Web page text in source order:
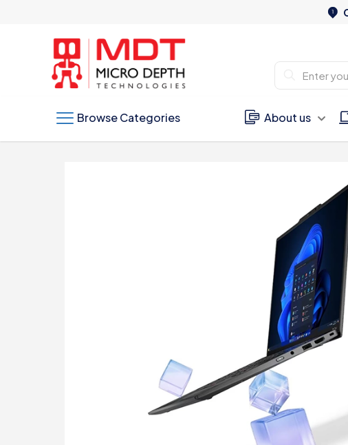
Browse Categories About us